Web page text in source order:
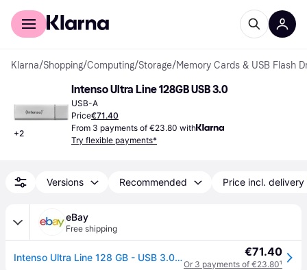
For shoppers
Klarna/Shopping/Computing/Storage/Memory Cards & USB Flash
+2
Intenso Ultra Line 128GB USB 3.0
USB-A
Price€71.40
From 3 payments of €23.80 with
Try flexible payments*
Versions Recommended Price incl. delivery
eBay
Free shipping
Intenso Ultra Line 128 GB - USB 3.0 Silver €71.40
Or 3 payments of €23.80¹